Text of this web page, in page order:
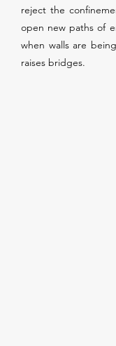
reject the
open new paths of
when walls are
raises bridges.